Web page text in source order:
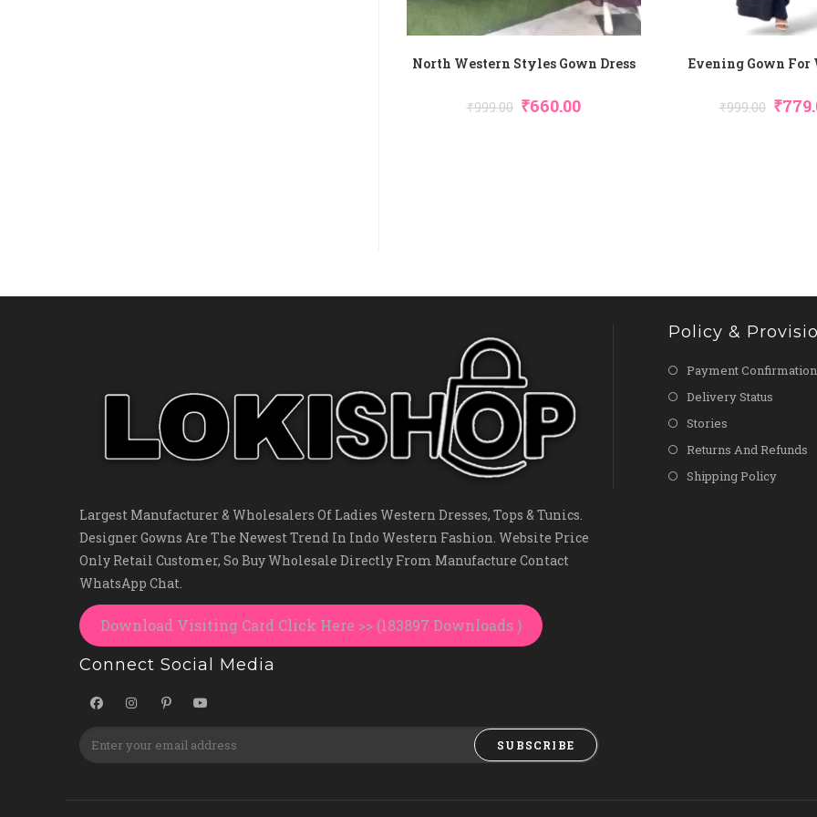
North Western Styles Gown Dress
₹999.00 Original
Price
₹660.00Current
Price
Evening Gown For
₹999.00 Price
₹
Largest Manufacturer & Wholesalers Of Ladies Western Dresses, Tops & Tunics.
Designer Gowns Are The Newest Trend In Indo Western Fashion. Website Price
Only Retail Customer, So Buy Wholesale Directly From Manufacture Contact
WhatsApp Chat.
Download Visiting Card Click Here >> (183897 Downloads )
Connect Social Media
SUBSCRIBE
Policy &
Payment Confirmation
Delivery Status
Stories
Returns And Refunds
Shipping Policy